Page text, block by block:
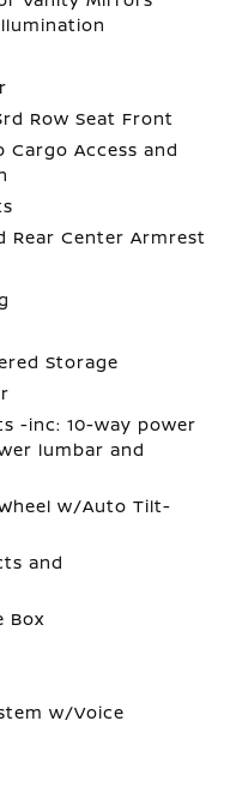
Row Seat Front
Cargo Access and
Rear Center Armrest
Storage
-inc: 10-way power
lumbar and
w/Auto Tilt-
and
Box
w/Voice